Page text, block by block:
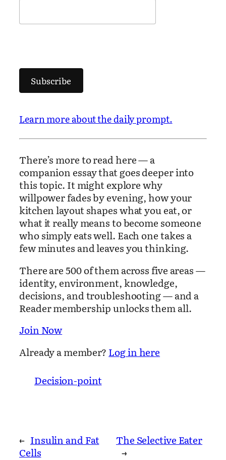
Subscribe
Learn more about the daily prompt.
There’s more to read here — a
companion essay that goes deeper into
this topic. It might explore why
willpower fades by evening, how your
kitchen layout shapes what you eat, or
what it really means to become someone
who simply eats well. Each one takes a
few minutes and leaves you thinking.
There are 500 of them across five areas —
identity, environment, knowledge,
decisions, and troubleshooting — and a
Reader membership unlocks them all.
Join Now
Already a member? Log in here
Decision-point
← Insulin and Fat
Cells
The Selective Eater
→